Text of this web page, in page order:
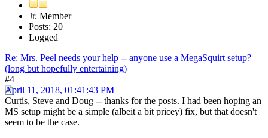
Jr. Member
Posts: 20
Logged
Re: Mrs. Peel needs your help -- anyone use a MegaSquirt setup?
(long but hopefully entertaining)
#4
April 11, 2018, 01:41:43 PM
Curtis, Steve and Doug -- thanks for the posts. I had been hoping an
MS setup might be a simple (albeit a bit pricey) fix, but that doesn't
seem to be the case.